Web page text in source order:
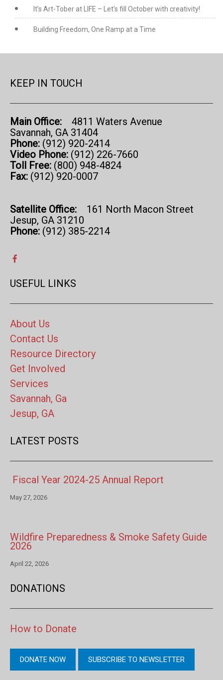
It’s Art-Tober at LIFE – Let’s fill October with creativity!
Building Freedom, One Ramp at a Time
KEEP IN TOUCH
Main Office:
4811 Waters Avenue
Savannah, GA 31404
Phone: (912) 920-2414
Video Phone: (912) 226-7660
Toll Free: (800) 948-4824
Fax: (912) 920-0007
Satellite Office: 161 North Macon Street
Jesup, GA 31210
Phone: (912) 385-2214
USEFUL LINKS
About Us
Contact Us
Resource Directory
Get Involved
Services
Savannah, Ga
Jesup, GA
LATEST POSTS
Fiscal Year 2024-25 Annual Report
May 27, 2026
Wildfire Preparedness & Smoke Safety Guide
2026
April 22, 2026
DONATIONS
How to Donate
DONATE NOW SUBSCRIBE TO NEWSLETTER